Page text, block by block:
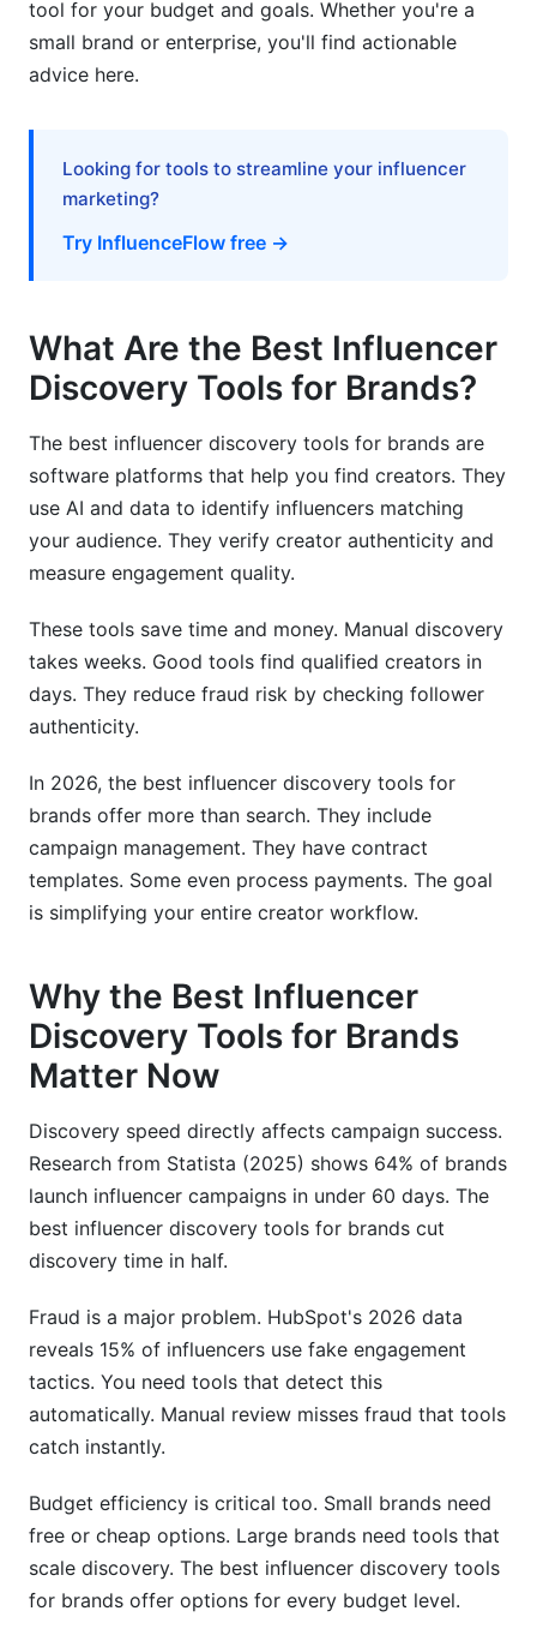
Effectively
How InfluenceFlow Simplifies Discovery and
Frequently Asked Questions
What's the difference between discovery tools
and influencer marketing platforms?
real?
Which discovery tool is best for finding micro-
influencers?
Can I use free discovery tools for large
How long does influencer discovery typically
take?
What metrics matter most in discovery:
followers, engagement rate, or audience match?
How do I integrate discovery tools with my
existing marketing stack?
What's the best way to vet creators found
through discovery tools?
Should I use one discovery tool or multiple
tools?
discovery in 2026?
How do I measure the success of my discovery
tool choice?
Can discovery tools help with long-term creator
relationships?
Sources
Conclusion
Related Reading
tool for your budget and goals. Whether you're a
small brand or enterprise, you'll find actionable
advice here.
Looking for tools to streamline your influencer
marketing?
Try InfluenceFlow free →
What Are the Best Influencer
Discovery Tools for Brands?
The best influencer discovery tools for brands are
software platforms that help you find creators. They
use AI and data to identify influencers matching
your audience. They verify creator authenticity and
measure engagement quality.
These tools save time and money. Manual discovery
takes weeks. Good tools find qualified creators in
days. They reduce fraud risk by checking follower
authenticity.
In 2026, the best influencer discovery tools for
brands offer more than search. They include
campaign management. They have contract
templates. Some even process payments. The goal
is simplifying your entire creator workflow.
Why the Best Influencer
Discovery Tools for Brands
Matter Now
Discovery speed directly affects campaign success.
Research from Statista (2025) shows 64% of brands
launch influencer campaigns in under 60 days. The
best influencer discovery tools for brands cut
discovery time in half.
Fraud is a major problem. HubSpot's 2026 data
reveals 15% of influencers use fake engagement
tactics. You need tools that detect this
automatically. Manual review misses fraud that tools
catch instantly.
Budget efficiency is critical too. Small brands need
free or cheap options. Large brands need tools that
scale discovery. The best influencer discovery tools
for brands offer options for every budget level.